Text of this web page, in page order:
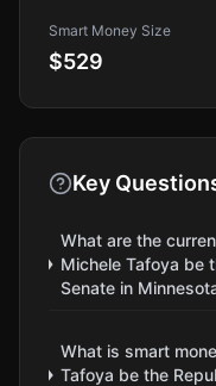
Smart Money Size
$529
Key
What are the
Michele Tafoya be
Senate in
What is smart
Tafoya be the